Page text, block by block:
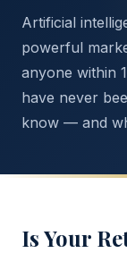
Artificial
powerful
anyone within
have never
know — and
Is Your